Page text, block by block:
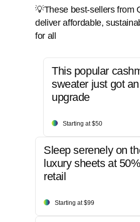
💡These best-sellers from
deliver affordable,
for all
This popular
sweater just got an
upgrade
Starting at $50
Sleep serenely on
luxury sheets at
retail
Starting at $99